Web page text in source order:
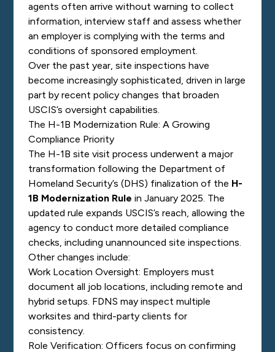
agents often arrive without warning to collect
information, interview staff and assess whether
an employer is complying with the terms and
conditions of sponsored employment.
Over the past year, site inspections have
become increasingly sophisticated, driven in large
part by recent policy changes that broaden
USCIS’s oversight capabilities.
The H-1B Modernization Rule: A Growing
Compliance Priority
The H-1B site visit process underwent a major
transformation following the Department of
Homeland Security’s (DHS) finalization of the H-
1B Modernization Rule in January 2025. The
updated rule expands USCIS’s reach, allowing the
agency to conduct more detailed compliance
checks, including unannounced site inspections.
Other changes include:
Work Location Oversight: Employers must
document all job locations, including remote and
hybrid setups. FDNS may inspect multiple
worksites and third-party clients for
consistency.
Role Verification: Officers focus on confirming